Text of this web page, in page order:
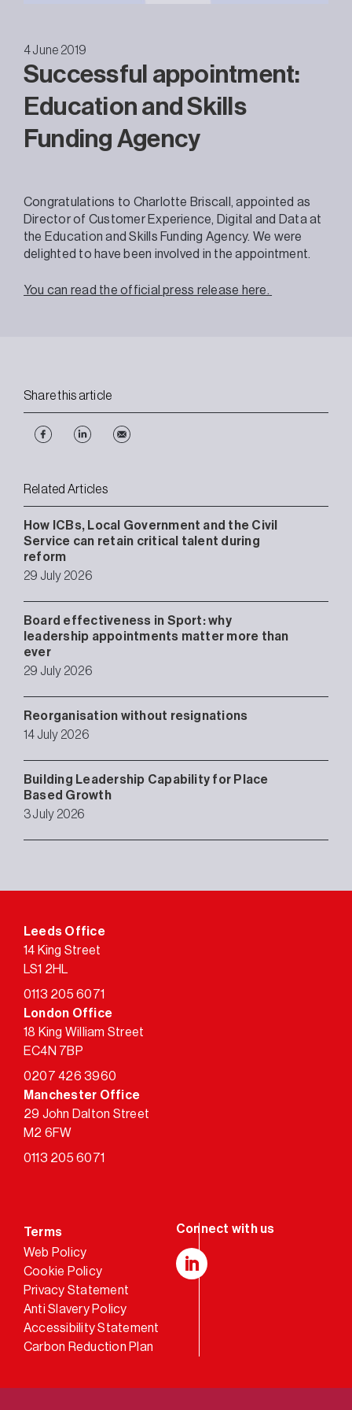
4 June 2019
Successful appointment:
Education and Skills
Funding Agency
Congratulations to Charlotte Briscall, appointed as
Director of Customer Experience, Digital and Data at
the Education and Skills Funding Agency. We were
delighted to have been involved in the appointment.
You can read the official press release here.
Share this article
Related Articles
How ICBs, Local Government and the Civil
Service can retain critical talent during
reform
29 July 2026
Board effectiveness in Sport: why
leadership appointments matter more than
ever
29 July 2026
Reorganisation without resignations
14 July 2026
Building Leadership Capability for Place
Based Growth
3 July 2026
Leeds Office
14 King Street
LS1 2HL
0113 205 6071
London Office
18 King William Street
EC4N 7BP
0207 426 3960
Manchester Office
29 John Dalton Street
M2 6FW
0113 205 6071
Terms
Web Policy
Cookie Policy
Privacy Statement
Anti Slavery Policy
Accessibility Statement
Carbon Reduction Plan